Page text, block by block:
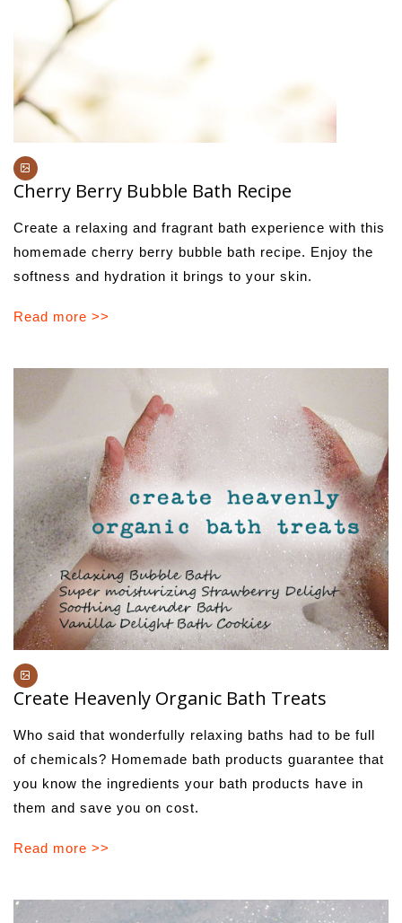
Cherry Berry Bubble Bath Recipe
Create a relaxing and fragrant bath experience with this
homemade cherry berry bubble bath recipe. Enjoy the
softness and hydration it brings to your skin.
Read more >>
Create Heavenly Organic Bath Treats
Who said that wonderfully relaxing baths had to be full
of chemicals? Homemade bath products guarantee that
you know the ingredients your bath products have in
them and save you on cost.
Read more >>